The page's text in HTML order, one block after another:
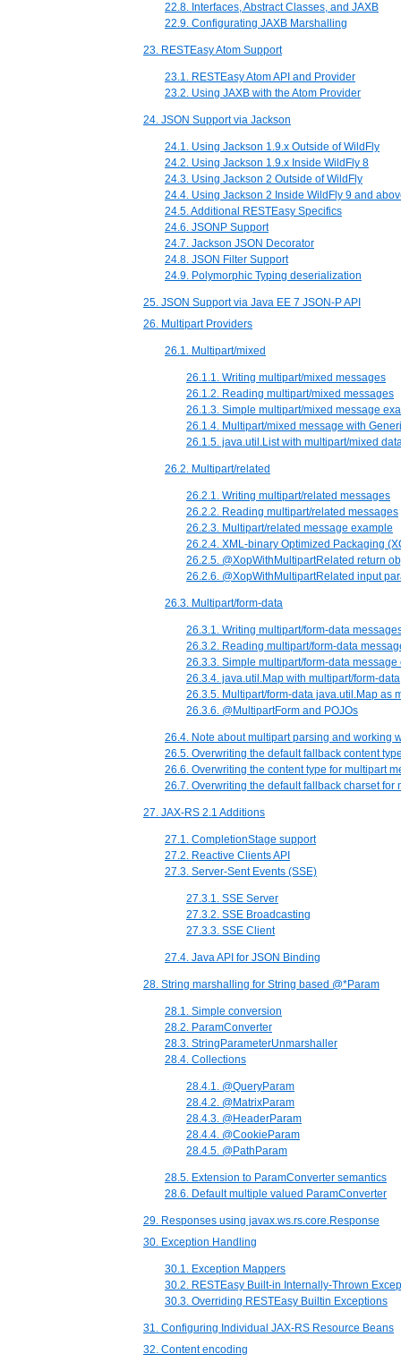
22.8. Interfaces, Abstract Classes, and JAXB
22.9. Configurating JAXB Marshalling
23. RESTEasy Atom Support
23.1. RESTEasy Atom API and Provider
23.2. Using JAXB with the Atom Provider
24. JSON Support via Jackson
24.1. Using Jackson 1.9.x Outside of WildFly
24.2. Using Jackson 1.9.x Inside WildFly 8
24.3. Using Jackson 2 Outside of WildFly
24.4. Using Jackson 2 Inside WildFly 9 and
24.5. Additional RESTEasy Specifics
24.6. JSONP Support
24.7. Jackson JSON Decorator
24.8. JSON Filter Support
24.9. Polymorphic Typing deserialization
25. JSON Support via Java EE 7 JSON-P API
26. Multipart Providers
26.1. Multipart/mixed
26.1.1. Writing multipart/mixed messages
26.1.2. Reading multipart/mixed messages
26.1.3. Simple multipart/mixed message
26.1.4. Multipart/mixed message with
26.1.5. java.util.List with multipart/mixed
26.2. Multipart/related
26.2.1. Writing multipart/related messages
26.2.2. Reading multipart/related messages
26.2.3. Multipart/related message example
26.2.4. XML-binary Optimized Packaging
26.2.5. @XopWithMultipartRelated return
26.2.6. @XopWithMultipartRelated input
26.3. Multipart/form-data
26.3.1. Writing multipart/form-data
26.3.2. Reading multipart/form-data
26.3.3. Simple multipart/form-data message
26.3.4. java.util.Map with multipart/form-data
26.3.5. Multipart/form-data java.util.Map as
26.3.6. @MultipartForm and POJOs
26.4. Note about multipart parsing and working
26.5. Overwriting the default fallback content
26.6. Overwriting the content type for multipart
26.7. Overwriting the default fallback charset for
27. JAX-RS 2.1 Additions
27.1. CompletionStage support
27.2. Reactive Clients API
27.3. Server-Sent Events (SSE)
27.3.1. SSE Server
27.3.2. SSE Broadcasting
27.3.3. SSE Client
27.4. Java API for JSON Binding
28. String marshalling for String based @*Param
28.1. Simple conversion
28.2. ParamConverter
28.3. StringParameterUnmarshaller
28.4. Collections
28.4.1. @QueryParam
28.4.2. @MatrixParam
28.4.3. @HeaderParam
28.4.4. @CookieParam
28.4.5. @PathParam
28.5. Extension to ParamConverter semantics
28.6. Default multiple valued ParamConverter
29. Responses using javax.ws.rs.core.Response
30. Exception Handling
30.1. Exception Mappers
30.2. RESTEasy Built-in Internally-Thrown
30.3. Overriding RESTEasy Builtin Exceptions
31. Configuring Individual JAX-RS Resource Beans
32. Content encoding